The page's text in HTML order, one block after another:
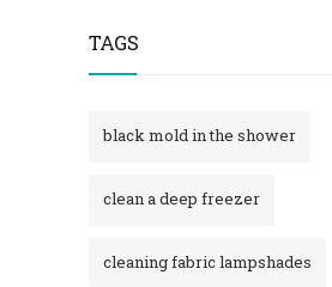
TAGS
black mold in the shower​
clean a deep freezer
cleaning fabric lampshades